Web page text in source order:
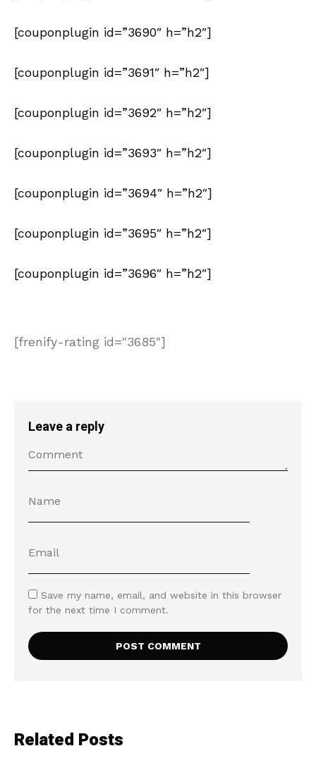
[couponplugin id=”3690″ h=”h2″]
[couponplugin id=”3691″ h=”h2″]
[couponplugin id=”3692″ h=”h2″]
[couponplugin id=”3693″ h=”h2″]
[couponplugin id=”3694″ h=”h2″]
[couponplugin id=”3695″ h=”h2″]
[couponplugin id=”3696″ h=”h2″]
[frenify-rating id="3685"]
Leave a reply
Save my name, email, and website in this browser
for the next time I comment.
Related Posts